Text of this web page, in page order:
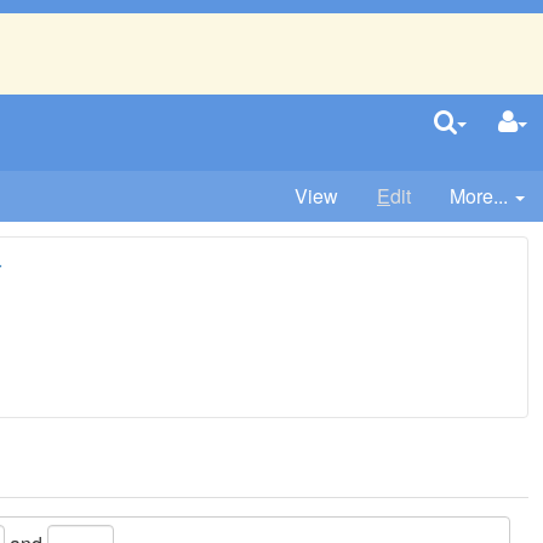
View Edit More...